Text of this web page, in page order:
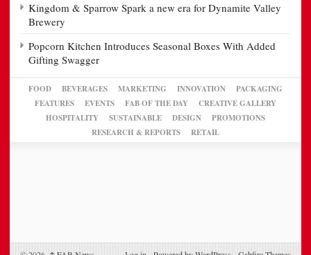
Kingdom & Sparrow Spark a new era for Dynamite Valley
Brewery
Popcorn Kitchen Introduces Seasonal Boxes With Added
Gifting Swagger
FOOD BEVERAGES MARKETING INNOVATION
PACKAGING
FEATURES
EVENTS FAB OF THE DAY
CREATIVE GALLERY
HOSPITALITY
SUSTAINABLE DESIGN
PROMOTIONS
RESEARCH & REPORTS
RETAIL